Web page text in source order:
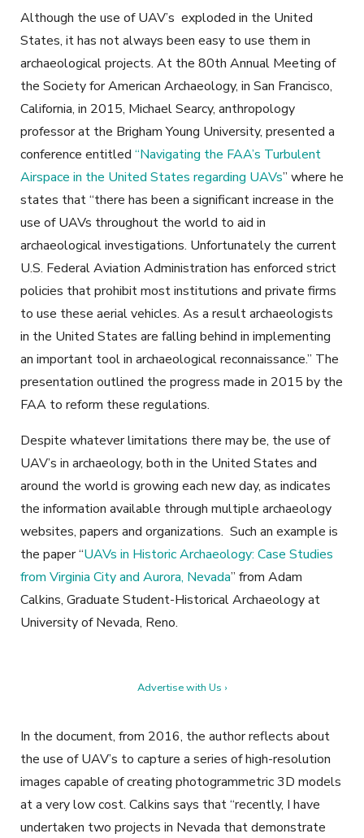
Although the use of UAV’s exploded in the United
States, it has not always been easy to use them in
archaeological projects. At the 80th Annual Meeting of
the Society for American Archaeology, in San Francisco,
California, in 2015, Michael Searcy, anthropology
professor at the Brigham Young University, presented a
conference entitled “Navigating the FAA’s Turbulent
Airspace in the United States regarding UAVs” where he
states that “there has been a significant increase in the
use of UAVs throughout the world to aid in
archaeological investigations. Unfortunately the current
U.S. Federal Aviation Administration has enforced strict
policies that prohibit most institutions and private firms
to use these aerial vehicles. As a result archaeologists
in the United States are falling behind in implementing
an important tool in archaeological reconnaissance.” The
presentation outlined the progress made in 2015 by the
FAA to reform these regulations.
Despite whatever limitations there may be, the use of
UAV’s in archaeology, both in the United States and
around the world is growing each new day, as indicates
the information available through multiple archaeology
websites, papers and organizations. Such an example is
the paper “UAVs in Historic Archaeology: Case Studies
from Virginia City and Aurora, Nevada” from Adam
Calkins, Graduate Student-Historical Archaeology at
University of Nevada, Reno.
Advertise with Us ›
In the document, from 2016, the author reflects about
the use of UAV’s to capture a series of high-resolution
images capable of creating photogrammetric 3D models
at a very low cost. Calkins says that “recently, I have
undertaken two projects in Nevada that demonstrate